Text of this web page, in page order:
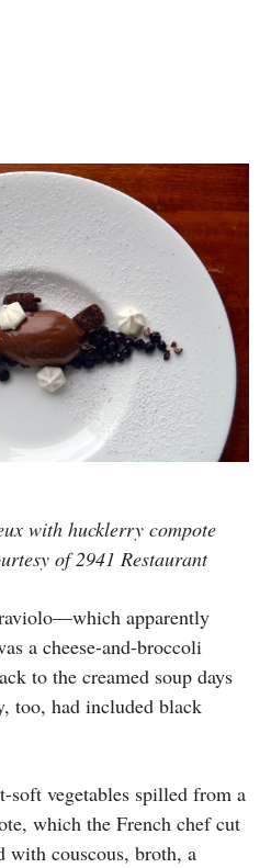
with hucklerry compote
of 2941 Restaurant
apparently
a cheese-and-broccoli
to the creamed soup days
too, had included black
soft vegetables spilled from a
which the French chef cut
with couscous, broth, a